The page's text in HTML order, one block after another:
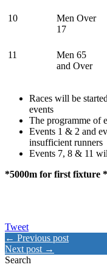
10
Men Over
17
11
Men 65
and Over
Races will be
events
The programme of
Events 1 & 2 and
insufficient runners
Events 7, 8 & 11
*5000m for first fixture
Tweet
← Previous post
Next post →
Search